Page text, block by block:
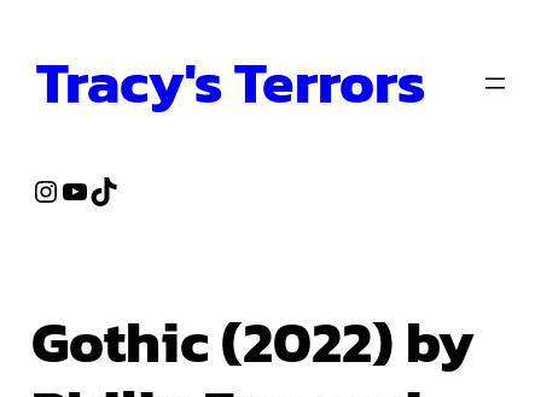
content
Tracy's Terrors
Instagram
YouTube
TikTok
Gothic (2022) by